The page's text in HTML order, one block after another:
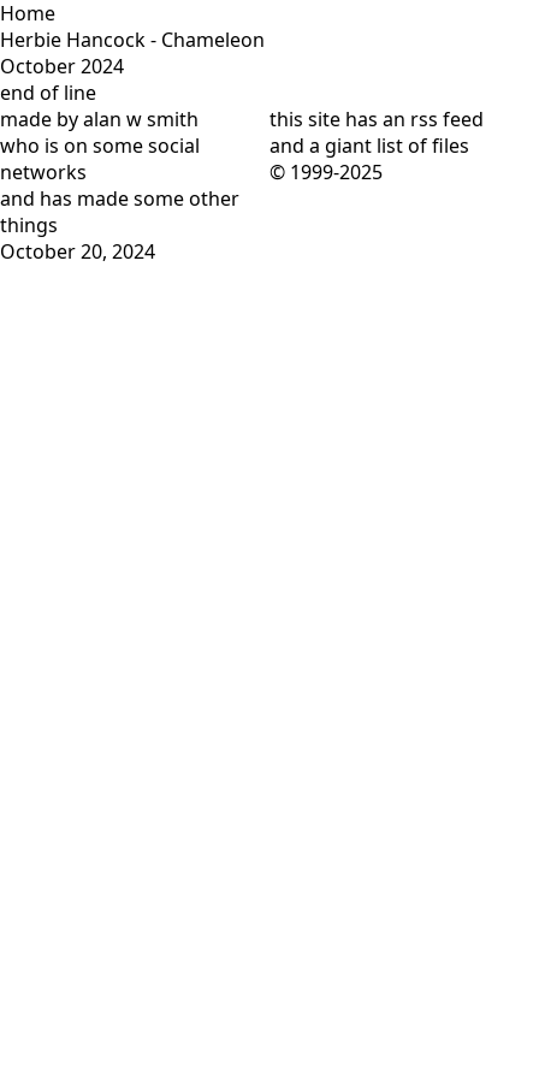
Home
Herbie Hancock - Chameleon
October 2024
end of line
made by alan w smith
who is on some social
networks
and has made some other
things
October 20, 2024
this site has an rss feed
and a giant list of files
© 1999-2025